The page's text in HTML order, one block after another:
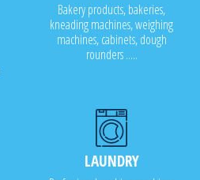
Bakery products, bakeries,
kneading machines, weighing
machines, cabinets, dough
rounders .....
LAUNDRY